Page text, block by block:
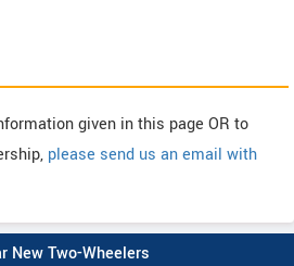
given in this page OR to
please send us an email with
New Two-Wheelers